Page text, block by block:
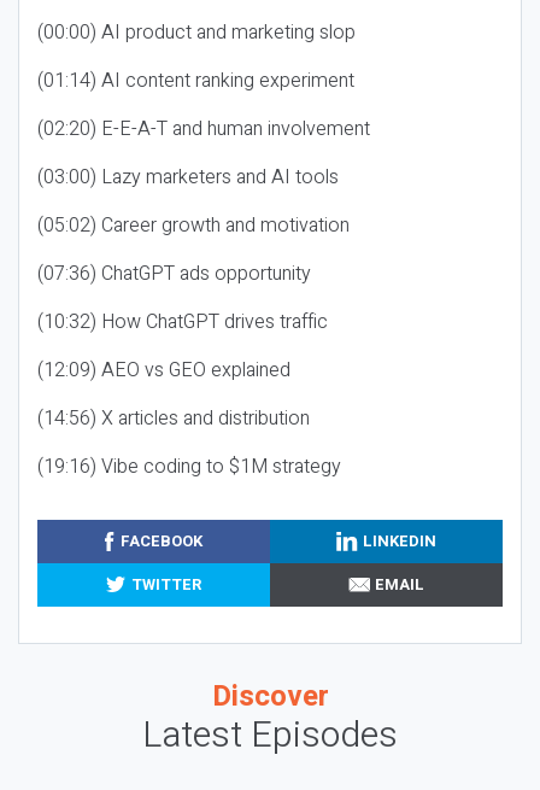
(00:00) AI product and marketing slop
(01:14) AI content ranking experiment
(02:20) E-E-A-T and human involvement
(03:00) Lazy marketers and AI tools
(05:02) Career growth and motivation
(07:36) ChatGPT ads opportunity
(10:32) How ChatGPT drives traffic
(12:09) AEO vs GEO explained
(14:56) X articles and distribution
(19:16) Vibe coding to $1M strategy
FACEBOOK
LINKEDIN
TWITTER
EMAIL
Discover
Latest Episodes